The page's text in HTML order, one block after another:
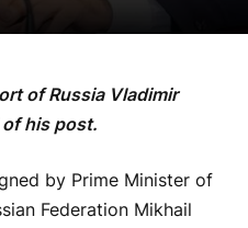
of Russia Vladimir
of his post.
by Prime Minister of
Federation Mikhail